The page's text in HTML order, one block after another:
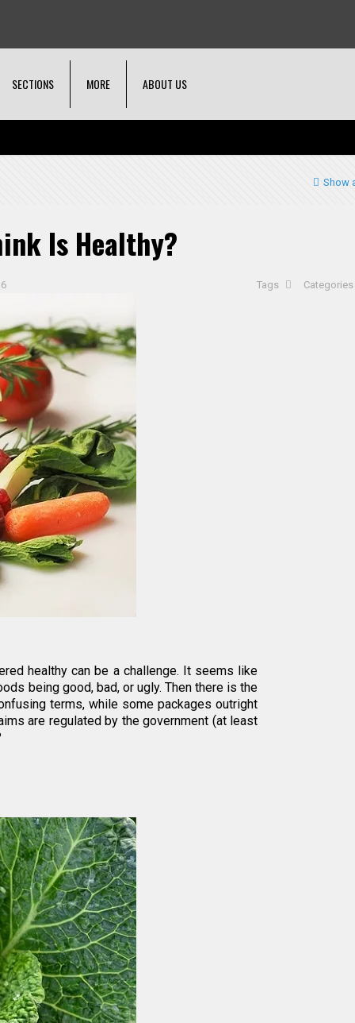
SECTIONS MORE ABOUT US
Show
Is Healthy?
Categories
Tags
healthy can be a challenge. It seems like
being good, bad, or ugly. Then there is the
terms, while some packages outright
are regulated by the government (at least